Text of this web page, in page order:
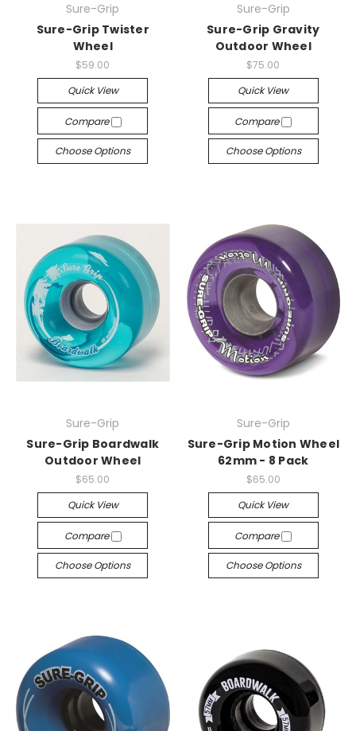
Sure-Grip
Sure-Grip Twister
Wheel
$59.00
Quick View
Compare
Choose Options
Sure-Grip
Sure-Grip Gravity
Outdoor Wheel
$75.00
Quick View
Compare
Choose Options
Sure-Grip
Sure-Grip Boardwalk
Outdoor Wheel
$65.00
Quick View
Compare
Choose Options
Sure-Grip
Sure-Grip Motion Wheel
62mm - 8 Pack
$65.00
Quick View
Compare
Choose Options